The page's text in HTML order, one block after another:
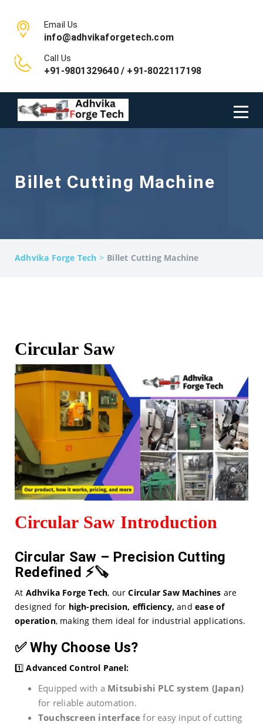
Email Us
info@adhvikaforgetech.com
Call Us
+91-9801329640 / +91-8022117198
Billet Cutting Machine
Adhvika Forge Tech > Billet Cutting Machine
Circular Saw
Circular Saw Introduction
Circular Saw – Precision Cutting
Redefined ⚡🪚
At Adhvika Forge Tech, ourCircular Saw Machines are
designed for high-precision, efficiency, andease of
operation, making them ideal for industrial applications.
✅Why Choose Us?
1️⃣Advanced Control Panel:
Equipped with a Mitsubishi PLC system (Japan)
for reliable automation.
Touchscreen interface for easy input of cutting